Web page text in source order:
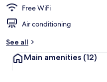
Free WiFi
Air conditioning
See all
Main amenities (12)